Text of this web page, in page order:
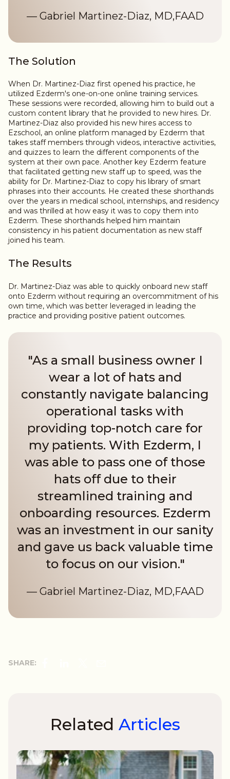
— Gabriel Martinez-Diaz, MD,FAAD
The Solution
When Dr. Martinez-Diaz first opened his practice, he
utilized Ezderm's one-on-one online training services.
These sessions were recorded, allowing him to build out a
custom content library that he provided to new hires. Dr.
Martinez-Diaz also provided his new hires access to
Ezschool, an online platform managed by Ezderm that
takes staff members through videos, interactive activities,
and quizzes to learn the different components of the
system at their own pace. Another key Ezderm feature
that facilitated getting new staff up to speed, was the
ability for Dr. Martinez-Diaz to copy his library of smart
phrases into their accounts. He created these shorthands
over the years in medical school, internships, and residency
and was thrilled at how easy it was to copy them into
Ezderm. These shorthands helped him maintain
consistency in his patient documentation as new staff
joined his team.
The Results
Dr. Martinez-Diaz was able to quickly onboard new staff
onto Ezderm without requiring an overcommitment of his
own time, which was better leveraged in leading the
practice and providing positive patient outcomes.
"As a small business owner I
wear a lot of hats and
constantly navigate balancing
operational tasks with
providing top-notch care for
my patients. With Ezderm, I
was able to pass one of those
hats off due to their
streamlined training and
onboarding resources. Ezderm
was an investment in our sanity
and gave us back valuable time
to focus on our vision."
— Gabriel Martinez-Diaz, MD,FAAD
SHARE:
Related Articles